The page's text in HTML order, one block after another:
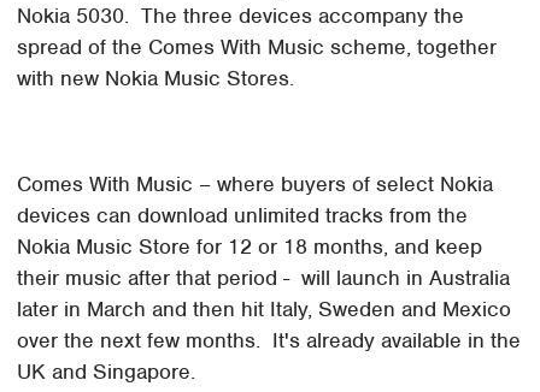
Nokia 5030. The three devices accompany the
spread of the Comes With Music scheme, together
with new Nokia Music Stores.
Comes With Music – where buyers of select Nokia
devices can download unlimited tracks from the
Nokia Music Store for 12 or 18 months, and keep
their music after that period - will launch in Australia
later in March and then hit Italy, Sweden and Mexico
over the next few months. It's already available in the
UK and Singapore.